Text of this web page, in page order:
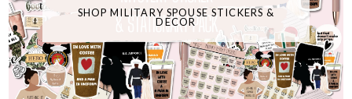
SHOP MILITARY SPOUSE STICKERS &
DECOR